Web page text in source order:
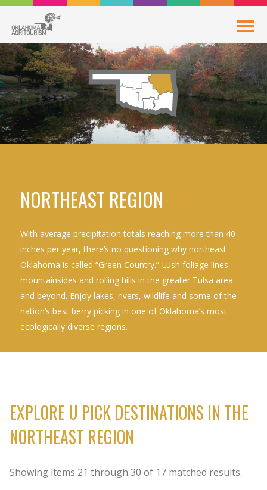
NORTHEAST REGION
With average precipitation totals reaching more than 40
inches per year, there’s no questioning why northeast
Oklahoma is called “Green Country.” Lush foliage lines
mountainsides and rolling hills in the greater Tulsa area
and beyond. Enjoy lakes, rivers, wildlife and some of the
nation’s best berry picking in one of Oklahoma’s most
ecologically diverse regions.
EXPLORE U PICK DESTINATIONS IN THE
NORTHEAST REGION
Showing items 21 through 30 of 17 matched results.